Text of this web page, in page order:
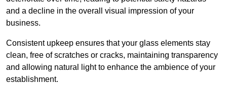
and a decline in the overall visual impression of your
business.
Consistent upkeep ensures that your glass elements stay
clean, free of scratches or cracks, maintaining transparency
and allowing natural light to enhance the ambience of your
establishment.